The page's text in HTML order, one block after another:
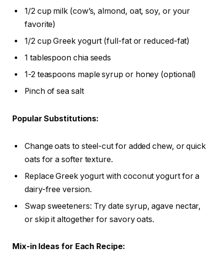
1/2 cup milk (cow’s, almond, oat, soy, or your
favorite)
1/2 cup Greek yogurt (full-fat or reduced-fat)
1 tablespoon chia seeds
1-2 teaspoons maple syrup or honey (optional)
Pinch of sea salt
Popular Substitutions:
Change oats to steel-cut for added chew, or quick
oats for a softer texture.
Replace Greek yogurt with coconut yogurt for a
dairy-free version.
Swap sweeteners: Try date syrup, agave nectar,
or skip it altogether for savory oats.
Mix-in Ideas for Each Recipe: